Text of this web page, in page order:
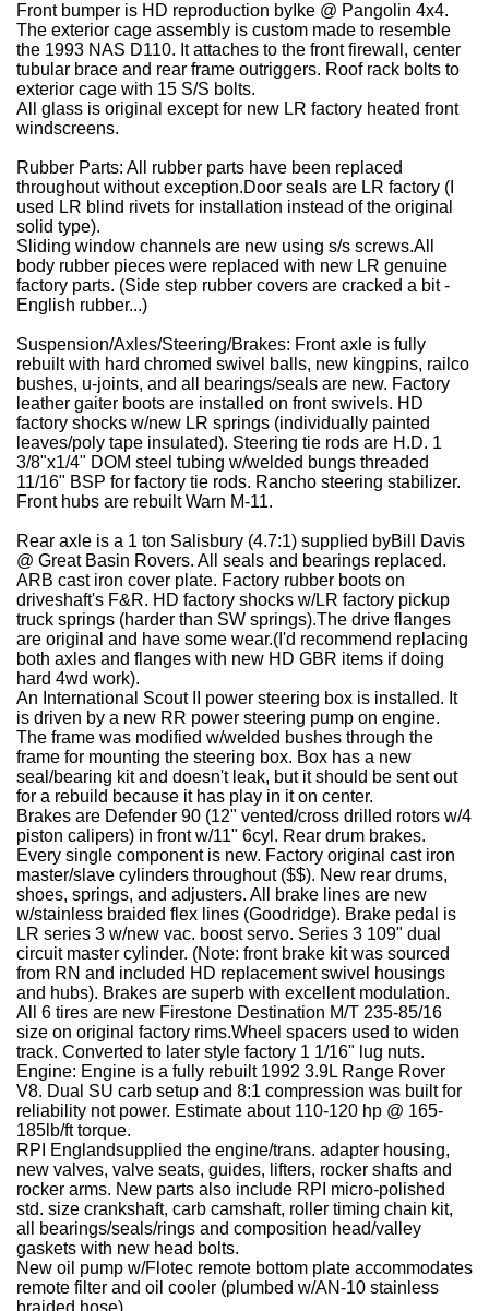
Front bumper is HD reproduction byIke @ Pangolin 4x4.
The exterior cage assembly is custom made to resemble
the 1993 NAS D110. It attaches to the front firewall, center
tubular brace and rear frame outriggers. Roof rack bolts to
exterior cage with 15 S/S bolts.
All glass is original except for new LR factory heated front
windscreens.
Rubber Parts: All rubber parts have been replaced
throughout without exception.Door seals are LR factory (I
used LR blind rivets for installation instead of the original
solid type).
Sliding window channels are new using s/s screws.All
body rubber pieces were replaced with new LR genuine
factory parts. (Side step rubber covers are cracked a bit -
English rubber...)
Suspension/Axles/Steering/Brakes: Front axle is fully
rebuilt with hard chromed swivel balls, new kingpins, railco
bushes, u-joints, and all bearings/seals are new. Factory
leather gaiter boots are installed on front swivels. HD
factory shocks w/new LR springs (individually painted
leaves/poly tape insulated). Steering tie rods are H.D. 1
3/8"x1/4" DOM steel tubing w/welded bungs threaded
11/16" BSP for factory tie rods. Rancho steering stabilizer.
Front hubs are rebuilt Warn M-11.
Rear axle is a 1 ton Salisbury (4.7:1) supplied byBill Davis
@ Great Basin Rovers. All seals and bearings replaced.
ARB cast iron cover plate. Factory rubber boots on
driveshaft's F&R. HD factory shocks w/LR factory pickup
truck springs (harder than SW springs).The drive flanges
are original and have some wear.(I'd recommend replacing
both axles and flanges with new HD GBR items if doing
hard 4wd work).
An International Scout II power steering box is installed. It
is driven by a new RR power steering pump on engine.
The frame was modified w/welded bushes through the
frame for mounting the steering box. Box has a new
seal/bearing kit and doesn't leak, but it should be sent out
for a rebuild because it has play in it on center.
Brakes are Defender 90 (12" vented/cross drilled rotors w/4
piston calipers) in front w/11" 6cyl. Rear drum brakes.
Every single component is new. Factory original cast iron
master/slave cylinders throughout ($$). New rear drums,
shoes, springs, and adjusters. All brake lines are new
w/stainless braided flex lines (Goodridge). Brake pedal is
LR series 3 w/new vac. boost servo. Series 3 109" dual
circuit master cylinder. (Note: front brake kit was sourced
from RN and included HD replacement swivel housings
and hubs). Brakes are superb with excellent modulation.
All 6 tires are new Firestone Destination M/T 235-85/16
size on original factory rims.Wheel spacers used to widen
track. Converted to later style factory 1 1/16" lug nuts.
Engine: Engine is a fully rebuilt 1992 3.9L Range Rover
V8. Dual SU carb setup and 8:1 compression was built for
reliability not power. Estimate about 110-120 hp @ 165-
185lb/ft torque.
RPI Englandsupplied the engine/trans. adapter housing,
new valves, valve seats, guides, lifters, rocker shafts and
rocker arms. New parts also include RPI micro-polished
std. size crankshaft, carb camshaft, roller timing chain kit,
all bearings/seals/rings and composition head/valley
gaskets with new head bolts.
New oil pump w/Flotec remote bottom plate accommodates
remote filter and oil cooler (plumbed w/AN-10 stainless
braided hose)